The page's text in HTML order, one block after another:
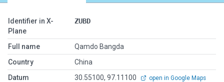
Identifier in X-
Plane
ZUBD
Full name
Qamdo Bangda
Country
China
Datum
30.55100, 97.11100 open in Google Maps